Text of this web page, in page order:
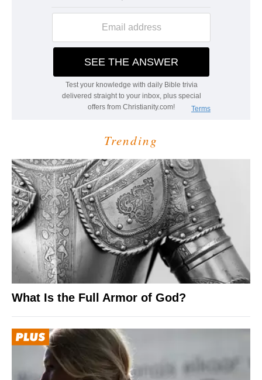
Trending
What Is the Full Armor of God?